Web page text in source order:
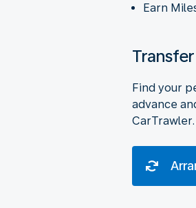
Earn
Find your
advance